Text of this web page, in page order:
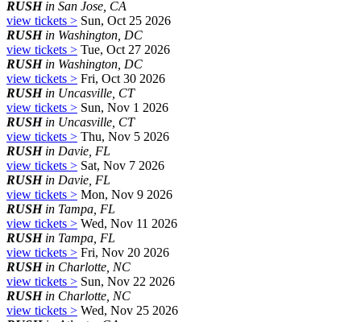
RUSHin San Jose, CA
view tickets > Sun, Oct 25 2026
RUSHin Washington, DC
view tickets > Tue, Oct 27 2026
RUSHin Washington, DC
view tickets > Fri, Oct 30 2026
RUSHin Uncasville, CT
view tickets > Sun, Nov 1 2026
RUSHin Uncasville, CT
view tickets > Thu, Nov 5 2026
RUSHin Davie, FL
view tickets > Sat, Nov 7 2026
RUSHin Davie, FL
view tickets > Mon, Nov 9 2026
RUSHin Tampa, FL
view tickets > Wed, Nov 11 2026
RUSHin Tampa, FL
view tickets > Fri, Nov 20 2026
RUSHin Charlotte, NC
view tickets > Sun, Nov 22 2026
RUSHin Charlotte, NC
view tickets > Wed, Nov 25 2026